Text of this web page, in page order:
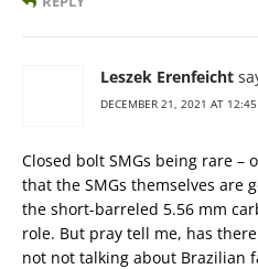
Leszek Erenfeicht
DECEMBER 21, 2021 AT
Closed bolt SMGs being rare –
that the SMGs themselves are
the short-barreled 5.56 mm
role. But pray tell me, has
not not talking about Brazilian